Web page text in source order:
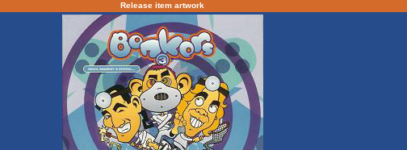
Release item artwork